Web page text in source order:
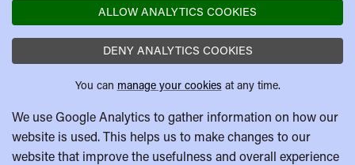
ALLOW ANALYTICS COOKIES
DENY ANALYTICS COOKIES
You can manage your cookies at any time.
We use Google Analytics to gather information on how our
website is used. This helps us to make changes to our
website that improve the usefulness and overall experience